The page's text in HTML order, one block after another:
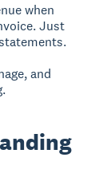
when
Just
and